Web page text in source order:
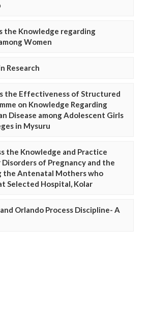
the Knowledge regarding
Women
Research
the Effectiveness of Structured
on Knowledge Regarding
Disease among Adolescent Girls
in Mysuru
the Knowledge and Practice
of Pregnancy and the
the Antenatal Mothers who
Selected Hospital, Kolar
Orlando Process Discipline- A